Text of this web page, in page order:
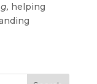
helping